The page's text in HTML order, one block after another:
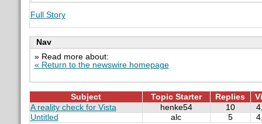
Full Story
Nav
» Read more about:
« Return to the newswire homepage
Subject Topic Starter Replies
A reality check for Vista
henke54 10
Untitled
alc 5